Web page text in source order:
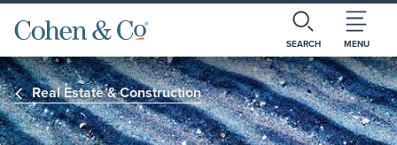
SEARCH MENU
Real Estate & Construction